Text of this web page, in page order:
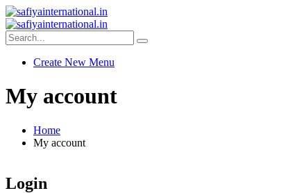
Create New Menu
My account
Home
My account
Login